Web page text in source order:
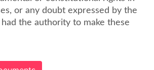
or any doubt expressed by the
the authority to make these